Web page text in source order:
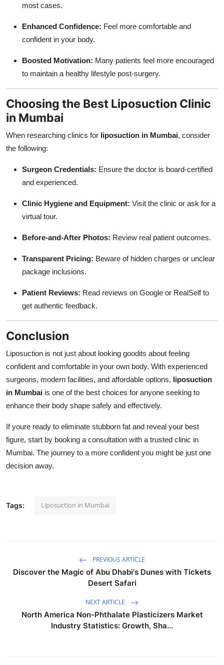
most cases.
Enhanced Confidence: Feel more comfortable and
confident in your body.
Boosted Motivation: Many patients feel more encouraged
to maintain a healthy lifestyle post-surgery.
Choosing the Best Liposuction Clinic
in Mumbai
When researching clinics for liposuction in Mumbai, consider
the following:
Surgeon Credentials: Ensure the doctor is board-certified
and experienced.
Clinic Hygiene and Equipment: Visit the clinic or ask for a
virtual tour.
Before-and-After Photos: Review real patient outcomes.
Transparent Pricing: Beware of hidden charges or unclear
package inclusions.
Patient Reviews: Read reviews on Google or RealSelf to
get authentic feedback.
Conclusion
Liposuction is not just about looking goodits about feeling
confident and comfortable in your own body. With experienced
surgeons, modern facilities, and affordable options, liposuction
in Mumbai is one of the best choices for anyone seeking to
enhance their body shape safely and effectively.
If youre ready to eliminate stubborn fat and reveal your best
figure, start by booking a consultation with a trusted clinic in
Mumbai. The journey to a more confident you might be just one
decision away.
Tags: Liposuction in Mumbai
PREVIOUS ARTICLE
Discover the Magic of Abu Dhabi's Dunes with Tickets
Desert Safari
NEXT ARTICLE
North America Non-Phthalate Plasticizers Market
Industry Statistics: Growth, Sha...